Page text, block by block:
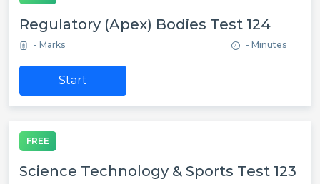
Regulatory (Apex) Bodies Test 124
- Marks - Minutes
Start
FREE
Science Technology & Sports Test 123